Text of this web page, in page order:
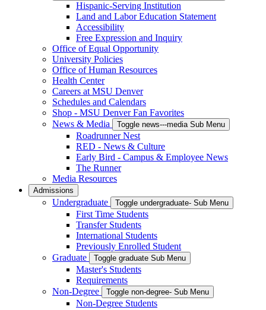
Hispanic-Serving Institution
Land and Labor Education Statement
Accessibility
Free Expression and Inquiry
Office of Equal Opportunity
University Policies
Office of Human Resources
Health Center
Careers at MSU Denver
Schedules and Calendars
Shop - MSU Denver Fan Favorites
News & Media
Toggle news---media Sub Menu
Roadrunner Nest
RED - News & Culture
Early Bird - Campus & Employee News
The Runner
Media Resources
Admissions
Undergraduate Toggle undergraduate- Sub Menu
First Time Students
Transfer Students
International Students
Previously Enrolled Student
Graduate
Toggle graduate Sub Menu
Master's Students
Requirements
Non-Degree
Toggle non-degree- Sub Menu
Non-Degree Students